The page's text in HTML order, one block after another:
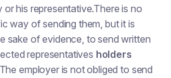
his representative.There is no
way of sending them, but it is
sake of evidence, to send written
representatives holders
employer is not obliged to send